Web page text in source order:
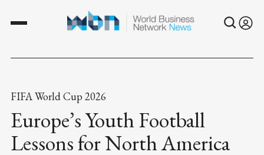
FIFA World Cup 2026
Europe’s Youth Football
Lessons for North America